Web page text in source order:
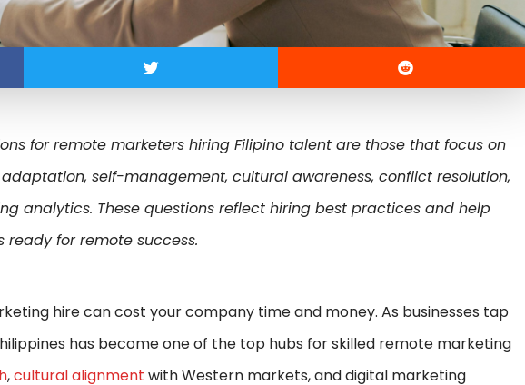
for remote marketers hiring Filipino talent are those that focus on
self-management, cultural awareness, conflict resolution,
analytics. These questions reflect hiring best practices and help
ready for remote success.
hire can cost your company time and money. As businesses tap
has become one of the top hubs for skilled remote marketing
,cultural alignment with Western markets, and digital marketing